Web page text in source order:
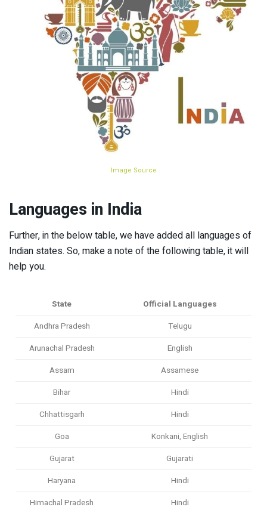
Image Source
Languages in India
Further, in the below table, we have added all languages of
Indian states. So, make a note of the following table, it will
help you.
State
Official Languages
Andhra Pradesh
Telugu
Arunachal Pradesh
English
Assam
Assamese
Bihar
Hindi
Chhattisgarh
Hindi
Goa
Konkani, English
Gujarat
Gujarati
Haryana
Hindi
Himachal Pradesh
Hindi